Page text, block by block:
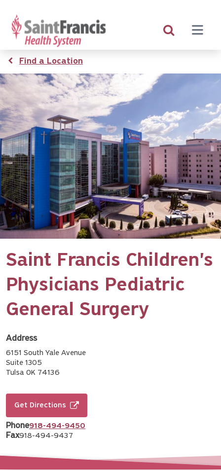
main
content
Breadcrumb
Find a Location
Saint Francis Children's
Physicians Pediatric
General Surgery
Address
6151 South Yale Avenue
Suite 1305
Tulsa OK 74136
Get Directions
Phone918-494-9450
Fax918-494-9437